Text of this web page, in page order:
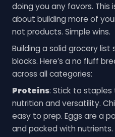
doing you any favors. This
about building more of
not products. Simple wins.
Building a solid grocery
blocks. Here’s a no fluff
across all categories:
Proteins: Stick to
nutrition and versatility.
easy to prep. Eggs are a
and packed with nutrients.